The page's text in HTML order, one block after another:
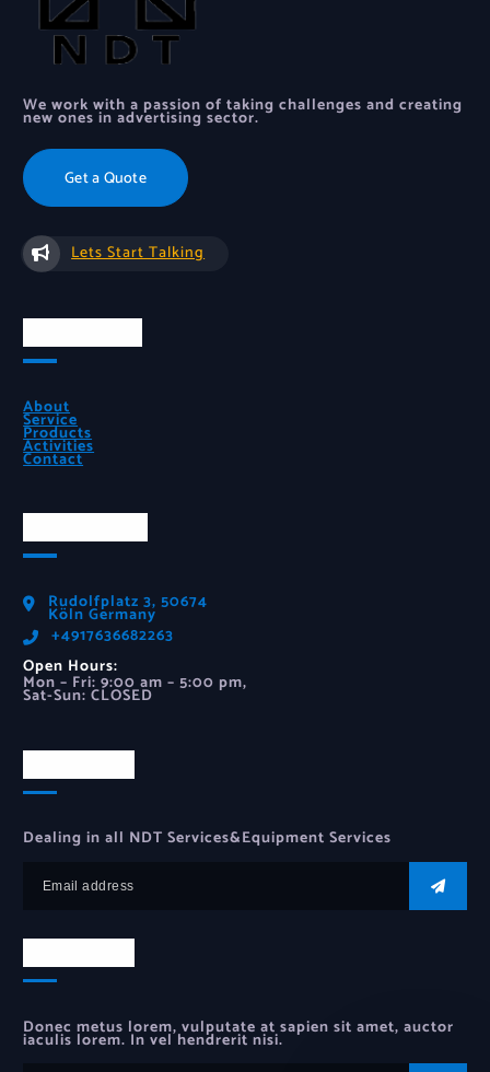
We work with a passion of taking challenges and creating
new ones in advertising sector.
Get a Quote
Lets Start Talking
About
Service
Products
Activities
Contact
Rudolfplatz 3, 50674
Köln Germany
‪+4917636682263‬
Open Hours:
Mon – Fri: 9:00 am – 5:00 pm,
Sat-Sun: CLOSED
Dealing in all NDT Services&Equipment Services
Donec metus lorem, vulputate at sapien sit amet, auctor
iaculis lorem. In vel hendrerit nisi.